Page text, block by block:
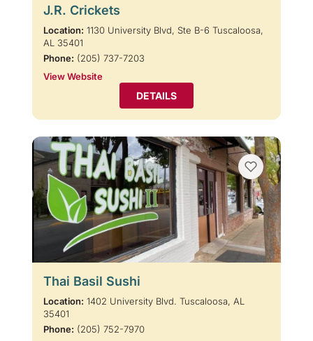
J.R. Crickets
Location: 1130 University Blvd, Ste B-6 Tuscaloosa,
AL 35401
Phone: (205) 737-7203
View Website
DETAILS
Thai Basil Sushi
Location: 1402 University Blvd. Tuscaloosa, AL
35401
Phone: (205) 752-7970